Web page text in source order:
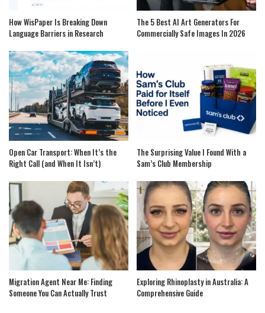
How WisPaper Is Breaking Down
Language Barriers in Research
The 5 Best AI Art Generators For
Commercially Safe Images In 2026
Open Car Transport: When It’s the
Right Call (and When It Isn’t)
The Surprising Value I Found With a
Sam’s Club Membership
Migration Agent Near Me: Finding
Someone You Can Actually Trust
Exploring Rhinoplasty in Australia: A
Comprehensive Guide